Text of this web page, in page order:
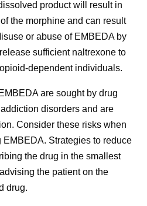
product will result in
the morphine and can result
or abuse of EMBEDA by
sufficient naltrexone to
dependent individuals.
are sought by drug
disorders and are
Consider these risks when
Strategies to reduce
the drug in the smallest
the patient on the
drug.